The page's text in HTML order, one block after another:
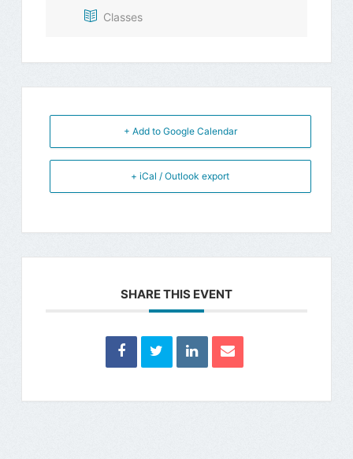
Classes
+ Add to Google Calendar
+ iCal / Outlook export
SHARE THIS EVENT